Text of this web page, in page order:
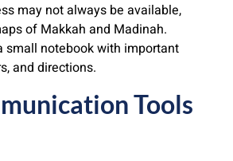
may not always be available,
of Makkah and Madinah.
small notebook with important
and directions.
Tools